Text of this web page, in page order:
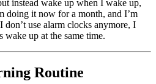
instead wake up when I wake up,
doing it now for a month, and I’m
don’t use alarm clocks anymore, I
wake up at the same time.
Routine